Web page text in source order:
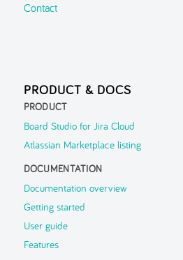
Troubleshooting
▶ Support
Contact
PRODUCT & DOCS
PRODUCT
Board Studio for Jira Cloud
Atlassian Marketplace listing
DOCUMENTATION
Documentation overview
Getting started
User guide
Features